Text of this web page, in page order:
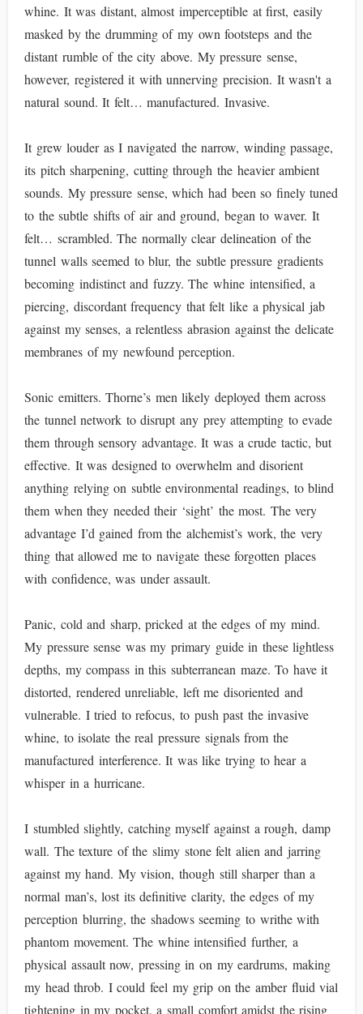
whine. It was distant, almost imperceptible at first, easily
masked by the drumming of my own footsteps and the
distant rumble of the city above. My pressure sense,
however, registered it with unnerving precision. It wasn't a
natural sound. It felt… manufactured. Invasive.
It grew louder as I navigated the narrow, winding passage,
its pitch sharpening, cutting through the heavier ambient
sounds. My pressure sense, which had been so finely tuned
to the subtle shifts of air and ground, began to waver. It
felt… scrambled. The normally clear delineation of the
tunnel walls seemed to blur, the subtle pressure gradients
becoming indistinct and fuzzy. The whine intensified, a
piercing, discordant frequency that felt like a physical jab
against my senses, a relentless abrasion against the delicate
membranes of my newfound perception.
Sonic emitters. Thorne’s men likely deployed them across
the tunnel network to disrupt any prey attempting to evade
them through sensory advantage. It was a crude tactic, but
effective. It was designed to overwhelm and disorient
anything relying on subtle environmental readings, to blind
them when they needed their ‘sight’ the most. The very
advantage I’d gained from the alchemist’s work, the very
thing that allowed me to navigate these forgotten places
with confidence, was under assault.
Panic, cold and sharp, pricked at the edges of my mind.
My pressure sense was my primary guide in these lightless
depths, my compass in this subterranean maze. To have it
distorted, rendered unreliable, left me disoriented and
vulnerable. I tried to refocus, to push past the invasive
whine, to isolate the real pressure signals from the
manufactured interference. It was like trying to hear a
whisper in a hurricane.
I stumbled slightly, catching myself against a rough, damp
wall. The texture of the slimy stone felt alien and jarring
against my hand. My vision, though still sharper than a
normal man’s, lost its definitive clarity, the edges of my
perception blurring, the shadows seeming to writhe with
phantom movement. The whine intensified further, a
physical assault now, pressing in on my eardrums, making
my head throb. I could feel my grip on the amber fluid vial
tightening in my pocket, a small comfort amidst the rising